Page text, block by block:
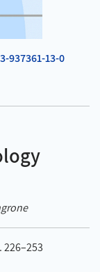
937361-13-0
226–253